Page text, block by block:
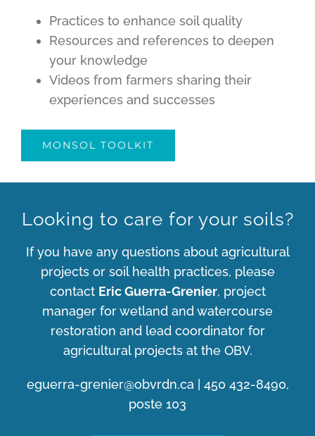
Practices to enhance soil quality
Resources and references to deepen
your knowledge
Videos from farmers sharing their
experiences and successes
MONSOL TOOLKIT
Looking to care for your soils?
If you have any questions about agricultural
projects or soil health practices, please
contact Eric Guerra-Grenier, project
manager for wetland and watercourse
restoration and lead coordinator for
agricultural projects at the OBV.
eguerra-grenier@obvrdn.ca| 450 432-8490,
poste 103